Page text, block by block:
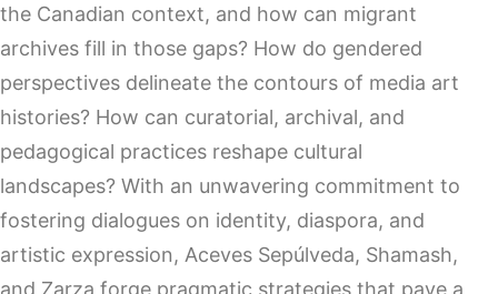
the Canadian context, and how can migrant
archives fill in those gaps? How do gendered
perspectives delineate the contours of media art
histories? How can curatorial, archival, and
pedagogical practices reshape cultural
landscapes? With an unwavering commitment to
fostering dialogues on identity, diaspora, and
artistic expression, Aceves Sepúlveda, Shamash,
and Zarza forge pragmatic strategies that pave a